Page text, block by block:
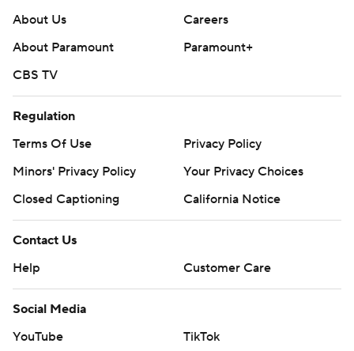
About Us
Careers
About Paramount
Paramount+
CBS TV
Regulation
Terms Of Use
Privacy Policy
Minors' Privacy Policy
Your Privacy Choices
Closed Captioning
California Notice
Contact Us
Help
Customer Care
Social Media
YouTube
TikTok